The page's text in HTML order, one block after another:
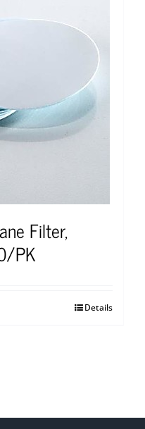
Filter,
PK
Details